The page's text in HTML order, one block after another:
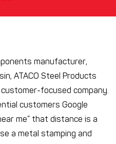
manufacturer,
ATACO Steel Products
focused company.
customers Google
me” that distance is a
a metal stamping and